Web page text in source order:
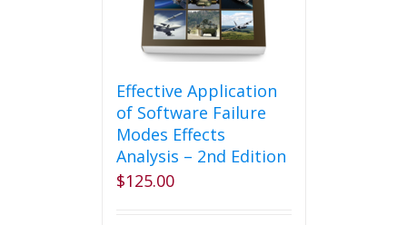
Effective Application
of Software Failure
Modes Effects
Analysis – 2nd Edition
$125.00